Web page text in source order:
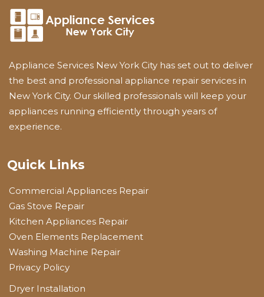
Appliance Services New York City has set out to deliver
the best and professional appliance repair services in
New York City. Our skilled professionals will keep your
appliances running efficiently through years of
experience.
Quick Links
Commercial Appliances Repair
Gas Stove Repair
Kitchen Appliances Repair
Oven Elements Replacement
Washing Machine Repair
Privacy Policy
Dryer Installation